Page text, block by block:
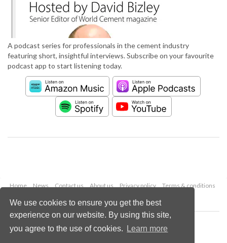
We use cookies to ensure you get the best
experience on our website. By using this site,
you agree to the use of cookies.
Learn more
A podcast series for professionals in the cement industry
featuring short, insightful interviews. Subscribe on your favourite
podcast app to start listening today.
Home News Contact us About us Privacy policy
Terms & conditions
Copyright © 2026 Palladian Publications Ltd.
All rights reserved